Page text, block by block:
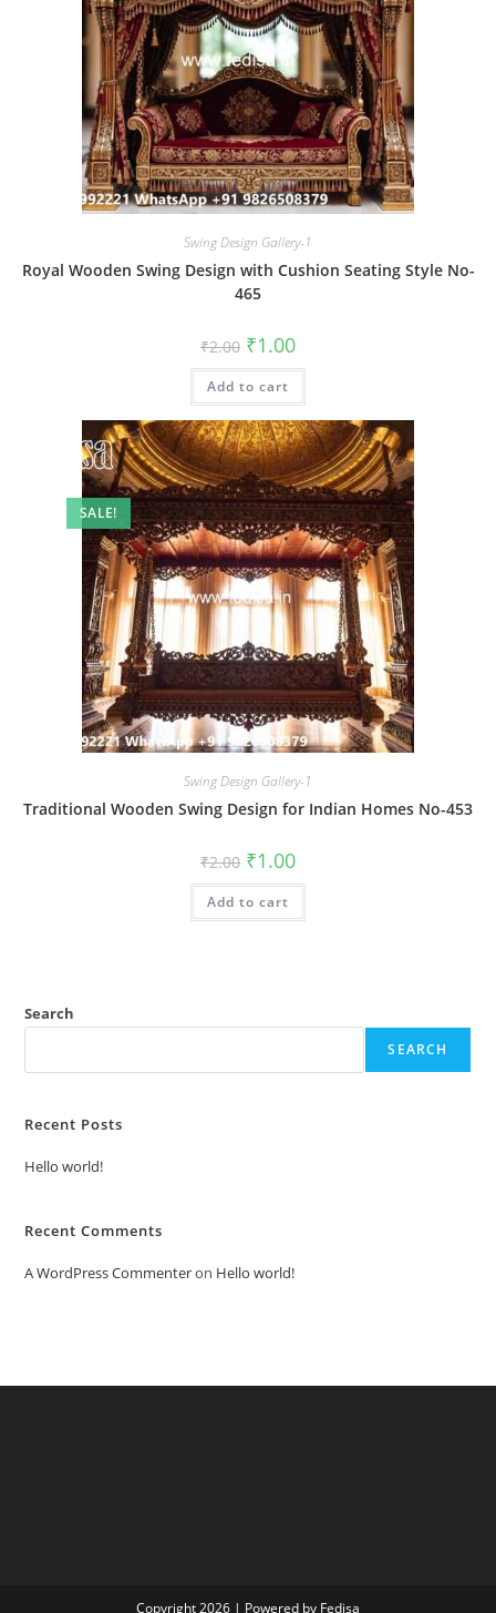
Swing Design Gallery-1
Royal Wooden Swing Design with Cushion Seating Style No-
465
₹2.00 Original
price
was:
₹2.00.
₹1.00Current
is:
Add to cart
SALE!
Swing Design Gallery-1
Traditional Wooden Swing Design for Indian Homes No-453
₹2.00 Original
price
was:
₹2.00.
₹1.00Current
is:
Add to cart
Search
SEARCH
Recent Posts
Hello world!
Recent Comments
A WordPress Commenteron Hello world!
Copyright 2026 | Powered by Fedisa